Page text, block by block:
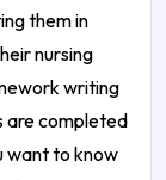
them in
nursing
writing
are completed
want to know